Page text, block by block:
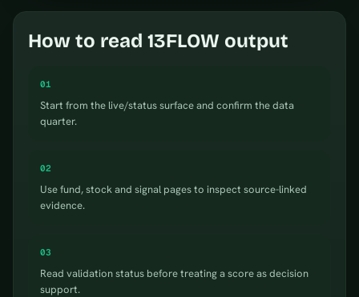
How to read 13FLOW output
01
Start from the live/status surface and confirm the data
quarter.
02
Use fund, stock and signal pages to inspect source-linked
evidence.
03
Read validation status before treating a score as decision
support.